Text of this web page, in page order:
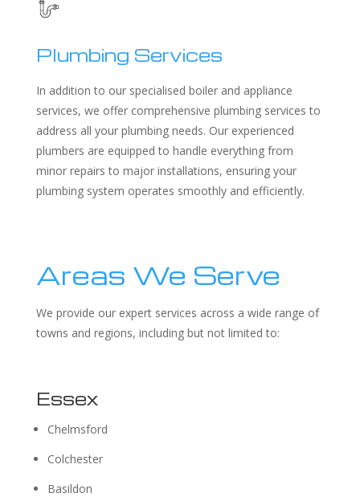
Plumbing Services
In addition to our specialised boiler and appliance
services, we offer comprehensive plumbing services to
address all your plumbing needs. Our experienced
plumbers are equipped to handle everything from
minor repairs to major installations, ensuring your
plumbing system operates smoothly and efficiently.
Areas We Serve
We provide our expert services across a wide range of
towns and regions, including but not limited to:
Essex
Chelmsford
Colchester
Basildon